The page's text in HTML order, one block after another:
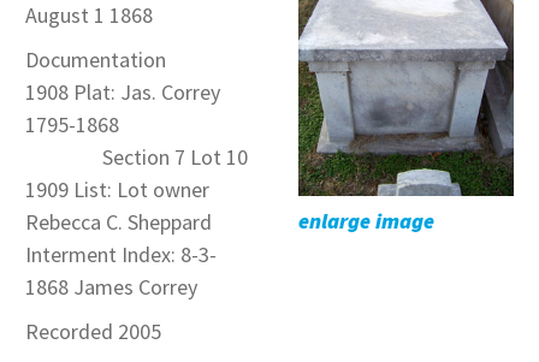
August 1 1868
Documentation
1908 Plat: Jas. Correy
1795-1868
Section 7 Lot 10
1909 List: Lot owner
Rebecca C. Sheppard
Interment Index: 8-3-
1868 James Correy
Recorded 2005
enlarge image